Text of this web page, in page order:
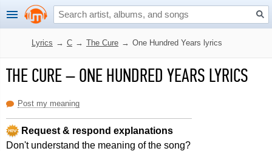
Lyrics → C → The Cure → One Hundred Years lyrics
THE CURE–ONE HUNDRED YEARS LYRICS
Post my meaning
Request & respond explanations
Don't understand the meaning of the song?